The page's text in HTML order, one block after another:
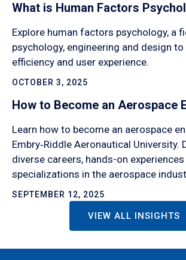
What is Human Factors
Explore human factors psychology, a
psychology, engineering and design
efficiency and user experience.
OCTOBER 3, 2025
How to Become an Aerospace
Learn how to become an aerospace
Embry‑Riddle Aeronautical University.
diverse careers, hands-on experiences
specializations in the aerospace
SEPTEMBER 12, 2025
VIEW ALL INSIGHTS